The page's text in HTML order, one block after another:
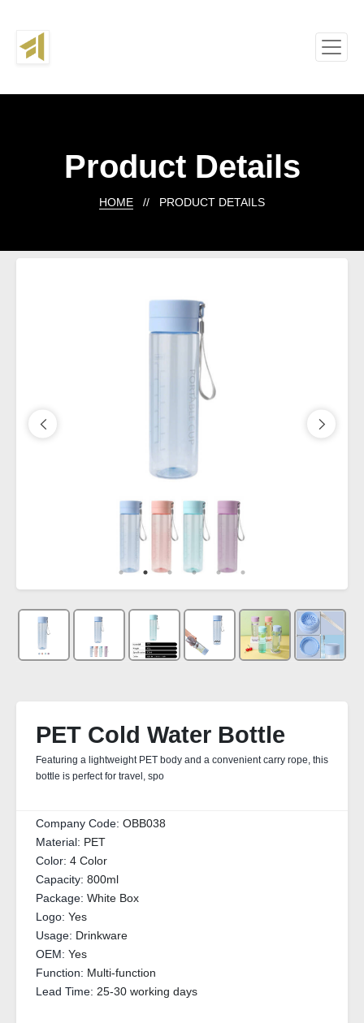
Product Details
HOME // PRODUCT DETAILS
PET Cold Water Bottle
Featuring a lightweight PET body and a convenient carry rope, this
bottle is perfect for travel, spo
Company Code: OBB038
Material: PET
Color: 4 Color
Capacity: 800ml
Package: White Box
Logo: Yes
Usage: Drinkware
OEM: Yes
Function: Multi-function
Lead Time: 25-30 working days